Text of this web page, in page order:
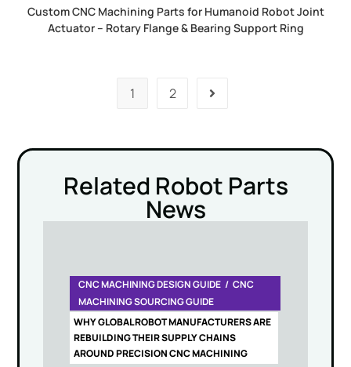
Custom CNC Machining Parts for Humanoid Robot Joint
Actuator – Rotary Flange & Bearing Support Ring
1 2
Related Robot Parts
News
CNC MACHINING DESIGN GUIDE
CNC
MACHINING SOURCING GUIDE
WHY GLOBAL ROBOT MANUFACTURERS ARE
REBUILDING THEIR SUPPLY CHAINS
AROUND PRECISION CNC MACHINING